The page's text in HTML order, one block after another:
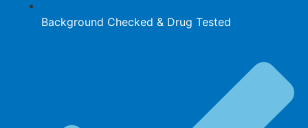
Background Checked & Drug Tested